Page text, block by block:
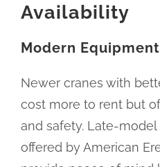
Availability
Modern Equipment
Newer cranes with
cost more to rent but
and safety. Late-
offered by American